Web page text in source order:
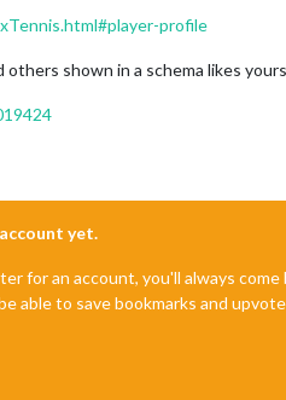
profile
shown in a schema likes
yet.
for an account, you'll always
able to save bookmarks and